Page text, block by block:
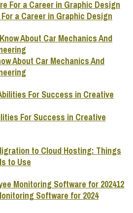
a Career in Graphic Design
About Car Mechanics And
For Success in Creative
to Cloud Hosting: Things
to Use
12
Software for 2024